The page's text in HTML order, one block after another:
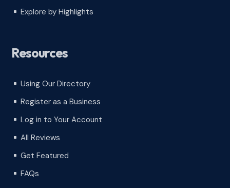
^ Explore by Highlights
Resources
^ Using Our Directory
^ Register as a Business
^ Log in to Your Account
^ All Reviews
^ Get Featured
^ FAQs